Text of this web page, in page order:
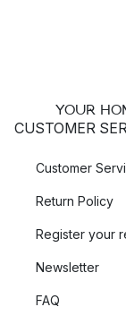
YOUR
CUSTOMER
Customer
Return Policy
Register your
Newsletter
FAQ